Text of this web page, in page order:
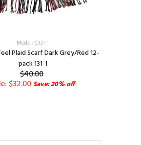
Model: C131-1
Plaid Scarf Dark Grey/Red 12-
pack 131-1
$40.00
$32.00Save: 20% off